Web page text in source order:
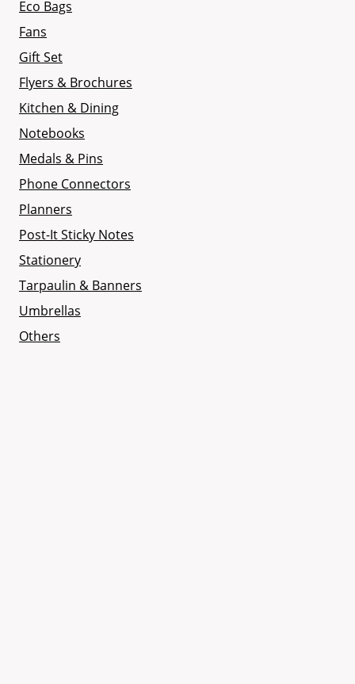
Eco Bags
Fans
Gift Set
Flyers & Brochures
Kitchen & Dining
Notebooks
Medals & Pins
Phone Connectors
Planners
Post-It Sticky Notes
Stationery
Tarpaulin & Banners
Umbrellas
Others